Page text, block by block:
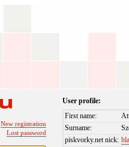
New registration
Lost password
User profile:
First name:
Surname:
piskvorky.net nick: